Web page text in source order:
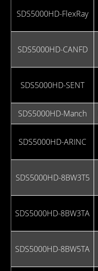
SDS5000HD-FlexRay
SDS5000HD-CANFD
SDS5000HD-SENT
SDS5000HD-Manch
SDS5000HD-ARINC
SDS5000HD-8BW3T5
SDS5000HD-8BW3TA
SDS5000HD-8BW5TA